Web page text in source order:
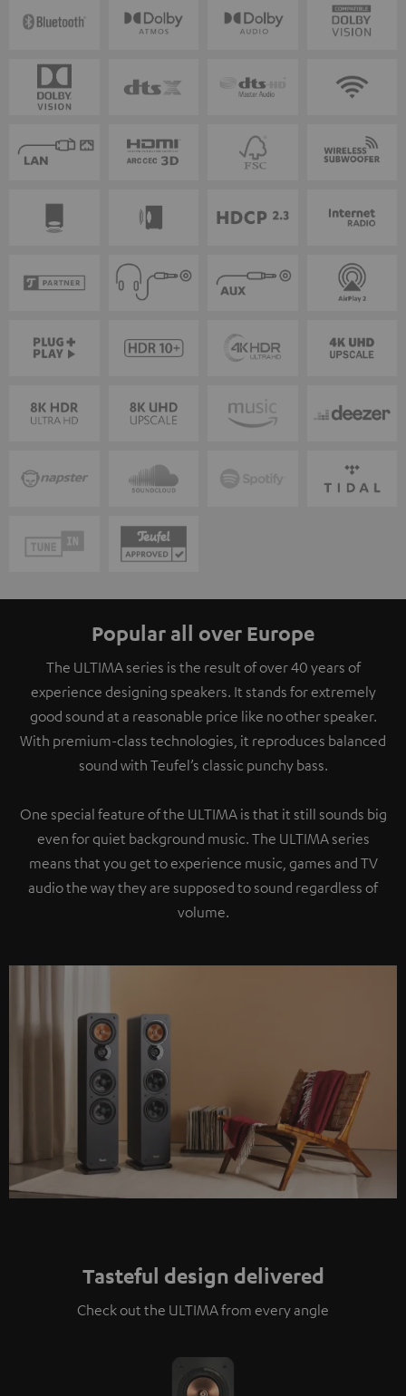
Popular all over Europe
The ULTIMA series is the result of over 40 years of
experience designing speakers. It stands for extremely
good sound at a reasonable price like no other speaker.
With premium-class technologies, it reproduces balanced
sound with Teufel’s classic punchy bass.
One special feature of the ULTIMA is that it still sounds big
even for quiet background music. The ULTIMA series
means that you get to experience music, games and TV
audio the way they are supposed to sound regardless of
volume.
Tasteful design delivered
Check out the ULTIMA from every angle